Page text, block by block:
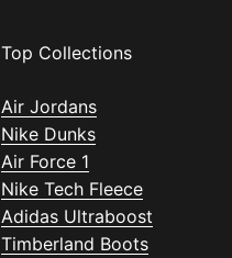
Top Collections
Air Jordans
Nike Dunks
Air Force 1
Nike Tech Fleece
Adidas Ultraboost
Timberland Boots